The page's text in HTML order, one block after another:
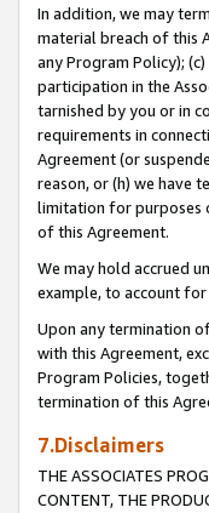
In addition, we may
material breach of this
any Program Policy);
participation in the
tarnished by you or in
requirements in
Agreement (or
reason, or (h) we have
limitation for purposes
of this Agreement.
We may hold accrued
example, to account
Upon any termination
with this Agreement,
Program Policies,
termination of this
7.Disclaimers
THE ASSOCIATES
CONTENT, THE